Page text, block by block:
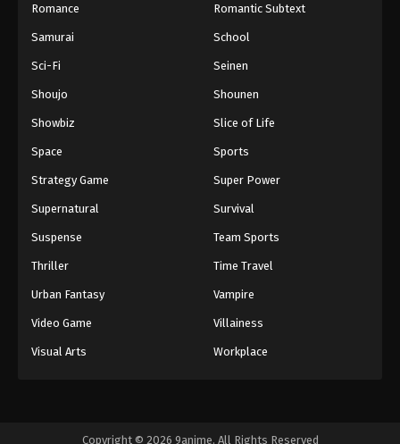
Romance Romantic Subtext
Samurai School
Sci-Fi Seinen
Shoujo Shounen
Showbiz Slice of Life
Space Sports
Strategy Game Super Power
Supernatural Survival
Suspense Team Sports
Thriller Time Travel
Urban Fantasy Vampire
Video Game Villainess
Visual Arts Workplace
Copyright © 2026 9anime. All Rights Reserved